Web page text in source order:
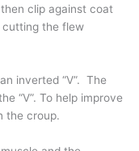
clip against coat
cutting the flew
inverted “V”. The
“V”. To help improve
the croup.